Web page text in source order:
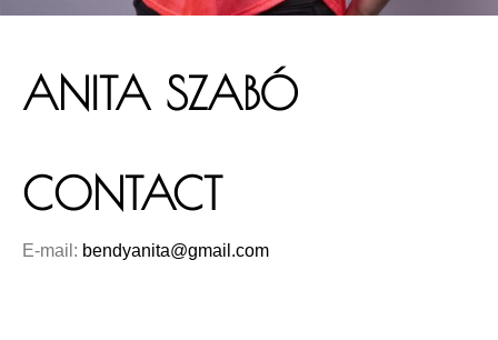
ANITA SZABÓ
CONTACT
E-mail: bendyanita@gmail.com